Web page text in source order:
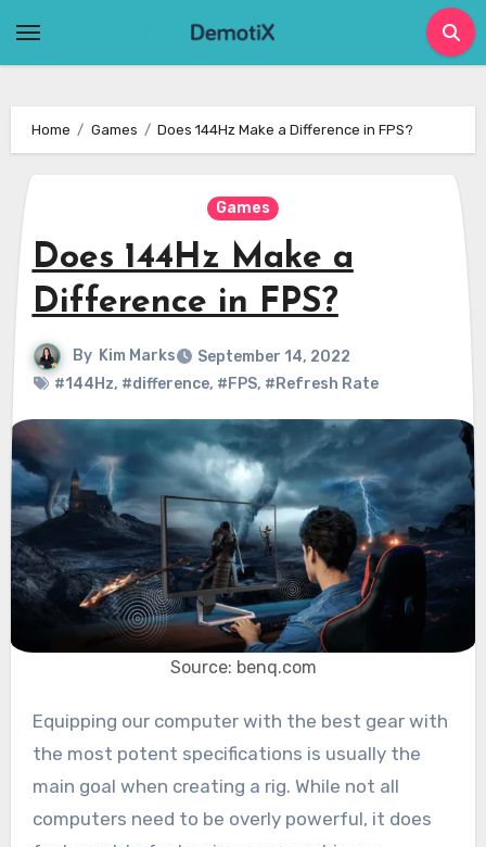
Home Games Does 144Hz Make a Difference in FPS?
Games
Does 144Hz Make a
Difference in FPS?
By Kim Marks
September 14, 2022
#144Hz, #difference, #FPS, #Refresh Rate
Source: benq.com
Equipping our computer with the best gear with
the most potent specifications is usually the
main goal when creating a rig. While not all
computers need to be overly powerful, it does